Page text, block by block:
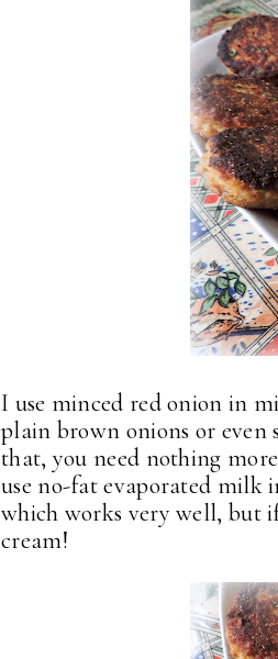
I use minced red onion in
plain brown onions or
that, you need nothing
use no-fat evaporated milk
which works very well, but
cream!